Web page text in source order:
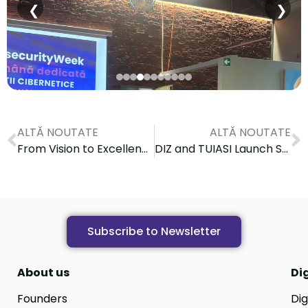
❮ ❯
ALTĂ NOUTATE
From Vision to Excellence: Digital Innovation Zone at the Heart of Innovation at the ANIS International Summit 2026
ALTĂ NOUTATE
DIZ and TUIASI Launch SustainX One-Stop-Shop During DIGIT-ABLE Study Visit in Iași
Subscribe to Newsletter
About us
Founders